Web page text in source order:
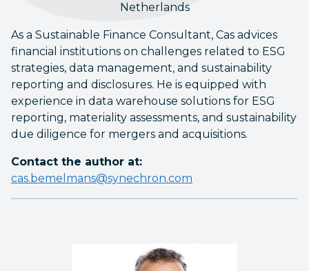
Netherlands
As a Sustainable Finance Consultant, Cas advices
financial institutions on challenges related to ESG
strategies, data management, and sustainability
reporting and disclosures. He is equipped with
experience in data warehouse solutions for ESG
reporting, materiality assessments, and sustainability
due diligence for mergers and acquisitions.
Contact the author at:
cas.bemelmans@synechron.com